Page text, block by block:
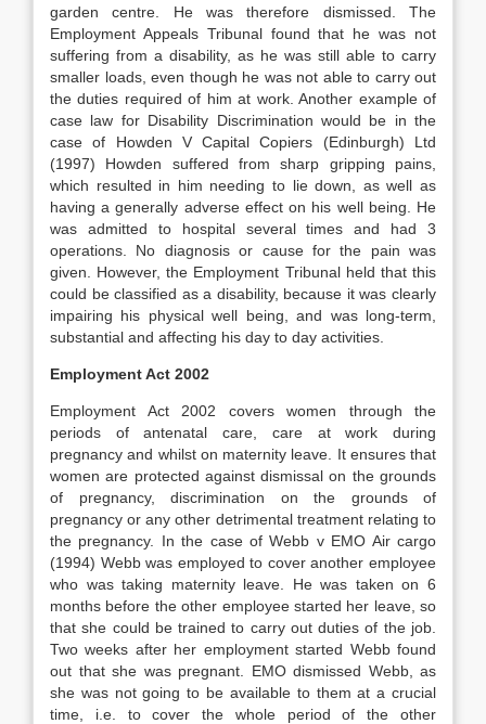
garden centre. He was therefore dismissed. The
Employment Appeals Tribunal found that he was not
suffering from a disability, as he was still able to carry
smaller loads, even though he was not able to carry out
the duties required of him at work. Another example of
case law for Disability Discrimination would be in the
case of Howden V Capital Copiers (Edinburgh) Ltd
(1997) Howden suffered from sharp gripping pains,
which resulted in him needing to lie down, as well as
having a generally adverse effect on his well being. He
was admitted to hospital several times and had 3
operations. No diagnosis or cause for the pain was
given. However, the Employment Tribunal held that this
could be classified as a disability, because it was clearly
impairing his physical well being, and was long-term,
substantial and affecting his day to day activities.
Employment Act 2002
Employment Act 2002 covers women through the
periods of antenatal care, care at work during
pregnancy and whilst on maternity leave. It ensures that
women are protected against dismissal on the grounds
of pregnancy, discrimination on the grounds of
pregnancy or any other detrimental treatment relating to
the pregnancy. In the case of Webb v EMO Air cargo
(1994) Webb was employed to cover another employee
who was taking maternity leave. He was taken on 6
months before the other employee started her leave, so
that she could be trained to carry out duties of the job.
Two weeks after her employment started Webb found
out that she was pregnant. EMO dismissed Webb, as
she was not going to be available to them at a crucial
time, i.e. to cover the whole period of the other